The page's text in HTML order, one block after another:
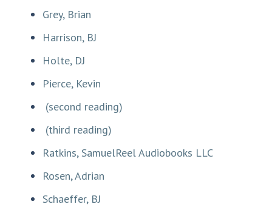
Grey, Brian
Harrison, BJ
Holte, DJ
Pierce, Kevin
(second reading)
(third reading)
Ratkins, SamuelReel Audiobooks LLC
Rosen, Adrian
Schaeffer, BJ